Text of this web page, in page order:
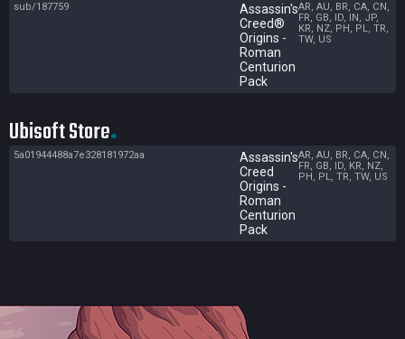
sub/187759
Assassin's
Creed®
Origins -
Roman
Centurion
Pack
AR, AU, BR, CA, CN,
FR, GB, ID, IN, JP,
KR, NZ, PH, PL, TR,
TW, US
Ubisoft Store
5a01944488a7e328181972aa
Assassin's
Creed
Origins -
Roman
Centurion
Pack
AR, AU, BR, CA, CN,
FR, GB, ID, KR, NZ,
PH, PL, TR, TW, US